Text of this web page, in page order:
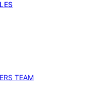
TEAM